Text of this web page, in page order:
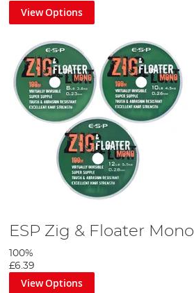
View Options
ESP Zig & Floater Mono
100%
£6.39
View Options